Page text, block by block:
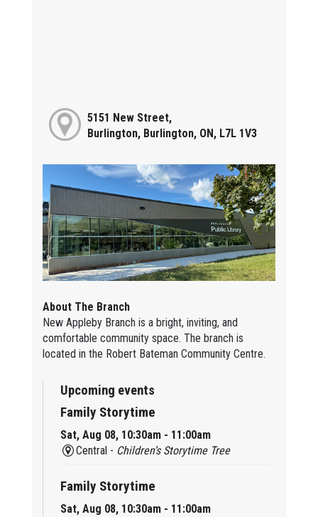
5151 New Street,
Burlington, Burlington, ON, L7L 1V3
About The Branch
New Appleby Branch is a bright, inviting, and
comfortable community space. The branch is
located in the Robert Bateman Community Centre.
Upcoming events
Family Storytime
Sat, Aug 08, 10:30am - 11:00am
Central - Children’s Storytime Tree
Family Storytime
Sat, Aug 08, 10:30am - 11:00am